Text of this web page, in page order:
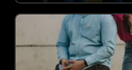
37% of Americans
One organization is